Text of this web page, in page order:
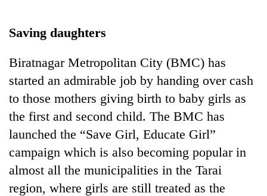
Saving daughters
Biratnagar Metropolitan City (BMC) has
started an admirable job by handing over cash
to those mothers giving birth to baby girls as
the first and second child. The BMC has
launched the “Save Girl, Educate Girl”
campaign which is also becoming popular in
almost all the municipalities in the Tarai
region, where girls are still treated as the